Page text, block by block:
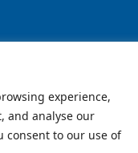
experience,
and analyse our
consent to our use of